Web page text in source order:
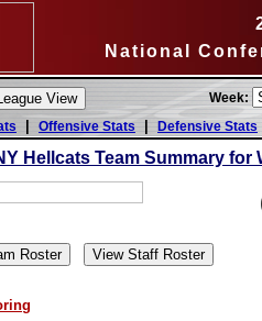
National
Week:
| Offensive Stats| Defensive Stats
Hellcats Team Summary for